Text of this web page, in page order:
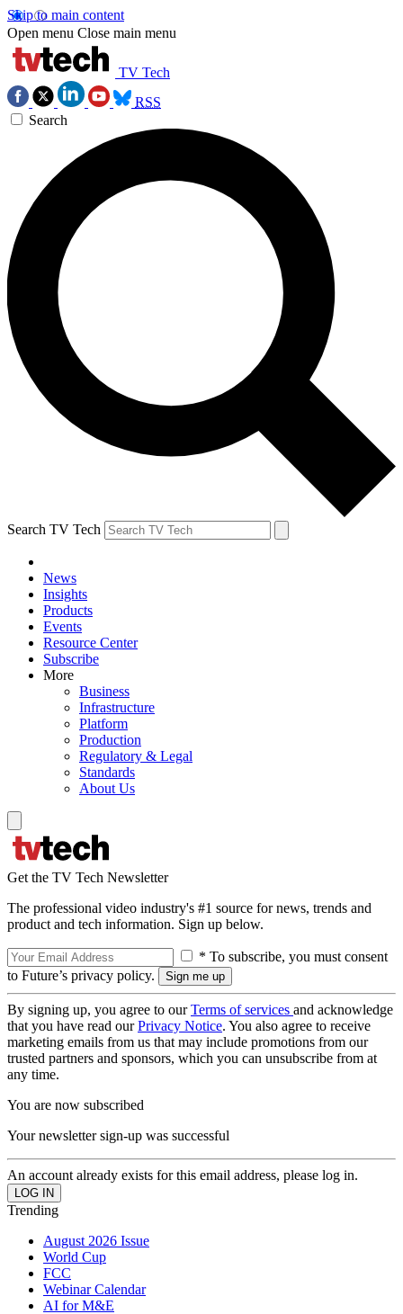
Skip to main content
Open menu Close main menu
TV Tech
RSS
Search
Search TV Tech
News
Insights
Products
Events
Resource Center
Subscribe
More
Business
Infrastructure
Platform
Production
Regulatory & Legal
Standards
About Us
Get the TV Tech Newsletter
The professional video industry's #1 source for news, trends and
product and tech information. Sign up below.
* To subscribe, you must consent
to Future’s privacy policy.
By signing up, you agree to ourTerms of services and acknowledge
that you have read ourPrivacy Notice. You also agree to receive
marketing emails from us that may include promotions from our
trusted partners and sponsors, which you can unsubscribe from at
any time.
You are now subscribed
Your newsletter sign-up was successful
An account already exists for this email address, please log in.
Trending
August 2026 Issue
World Cup
FCC
Webinar Calendar
AI for M&E